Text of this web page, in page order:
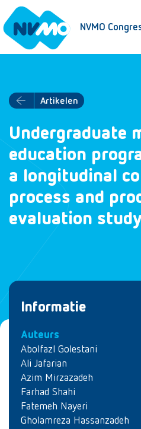
NVMO
Artikelen
Undergraduate
education
a longitudinal
process and
evaluation study
Informatie
Auteurs
Abolfazl Golestani
Ali Jafarian
Azim Mirzazadeh
Farhad Shahi
Fatemeh Nayeri
Gholamreza Hassanzadeh